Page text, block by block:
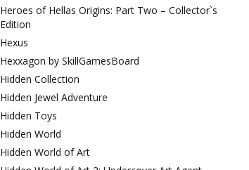
Heroes of Hellas Origins: Part Two – Collector`s
Edition
Hexus
Hexxagon by SkillGamesBoard
Hidden Collection
Hidden Jewel Adventure
Hidden Toys
Hidden World
Hidden World of Art